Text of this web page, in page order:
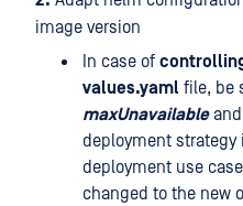
image version
In case of
values.yaml file, be
maxUnavailableand
deployment strategy
deployment use
changed to the new